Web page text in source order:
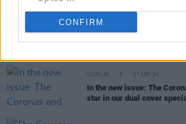
CONFIRM
New Irish Songs to Hear
CULTURE 27 SEP 24
In the new issue: The
star in our dual cover